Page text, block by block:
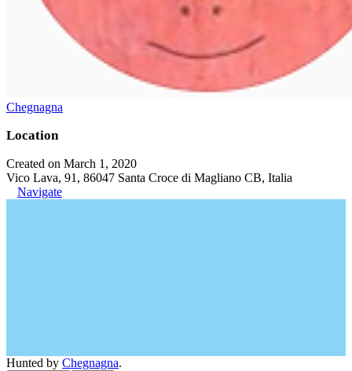
Chegnagna
Location
Created on March 1, 2020
Vico Lava, 91, 86047 Santa Croce di Magliano CB, Italia
Navigate
Hunted by Chegnagna.